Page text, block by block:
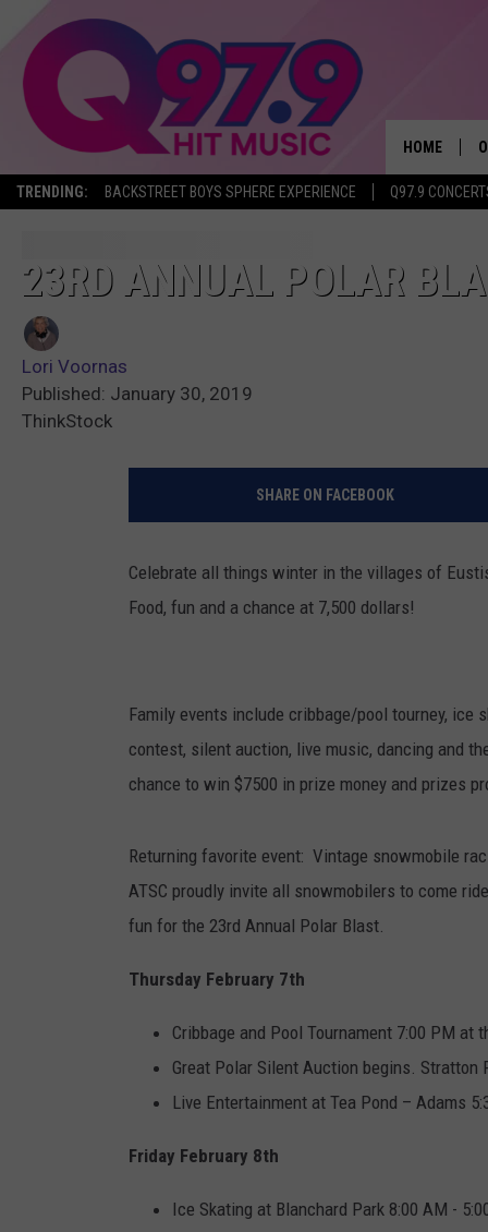
TRENDING: BACKSTREET BOYS SPHERE EXPERIENCE Q97.9
HOME
23RD ANNUAL POLAR
Lori Voornas
Published: January 30, 2019
ThinkStock
SHARE ON FACEBOOK
Celebrate all things winter in the villages of
Food, fun and a chance at 7,500 dollars!
Family events include cribbage/pool tourney, ice
contest, silent auction, live music, dancing and
chance to win $7500 in prize money and prizes
Returning favorite event: Vintage snowmobile
ATSC proudly invite all snowmobilers to come
fun for the 23rd Annual Polar Blast.
Thursday February 7th
Cribbage and Pool Tournament 7:00 PM at
Great Polar Silent Auction begins. Stratton
Live Entertainment at Tea Pond – Adams
Friday February 8th
Ice Skating at Blanchard Park 8:00 AM -